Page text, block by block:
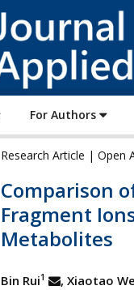
For Authors
Research Article | Open
Comparison
Fragment
Metabolites
Bin Rui1 , Xiaotao